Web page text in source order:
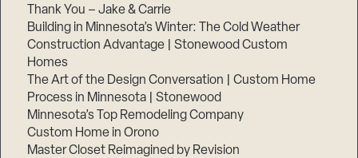
Thank You – Jake & Carrie
Building in Minnesota’s Winter: The Cold Weather
Construction Advantage | Stonewood Custom
Homes
The Art of the Design Conversation | Custom Home
Process in Minnesota | Stonewood
Minnesota’s Top Remodeling Company
Custom Home in Orono
Master Closet Reimagined by Revision